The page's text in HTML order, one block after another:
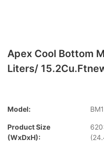
Apex Cool Bottom
Liters/
Model:
Product Size
(WxDxH):